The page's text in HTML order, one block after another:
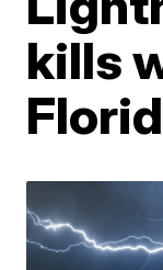
kills